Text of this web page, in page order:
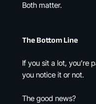
Both matter.
The Bottom Line
If you sit a lot, you’re
you notice it or not.
The good news?